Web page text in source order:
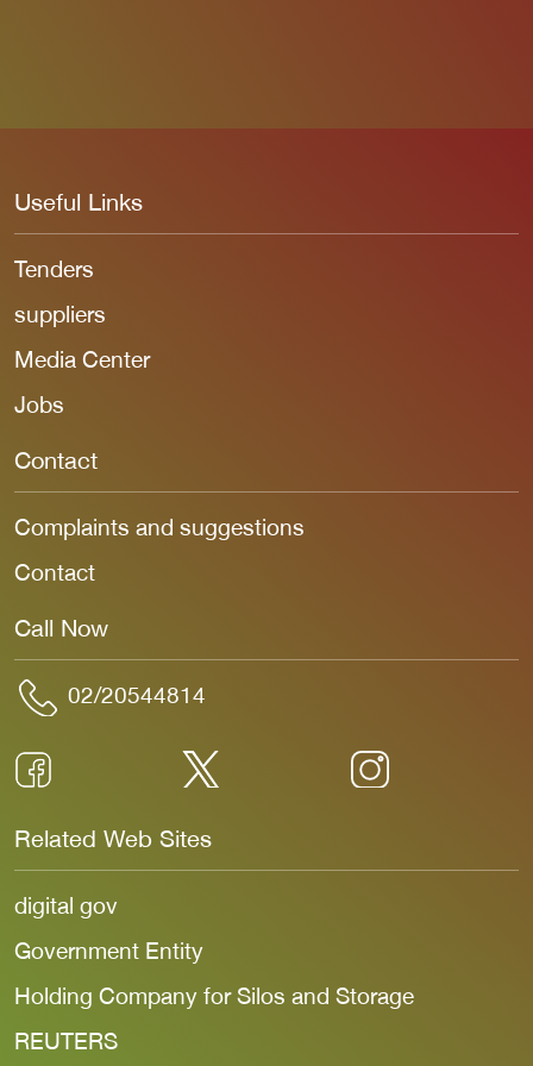
Useful Links
Tenders
suppliers
Media Center
Jobs
Contact
Complaints and suggestions
Contact
Call Now
02/20544814
Related Web Sites
digital gov
Government Entity
Holding Company for Silos and Storage
REUTERS